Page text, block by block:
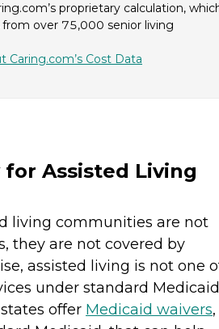
proprietary calculation,
from over 75,000 senior living
Caring.com’s Cost Data
for Assisted Living
living communities are not
they are not covered by
assisted living is not one
under standard
offer Medicaid waivers,